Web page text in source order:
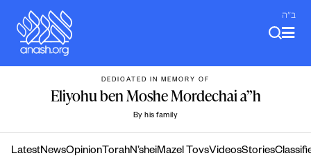
content
ב"ה
DEDICATED IN MEMORY OF
Eliyohu ben Moshe Mordechai a”h
By his family
LatestNewsOpinion TorahN’sheiMazel TovsVideosStories